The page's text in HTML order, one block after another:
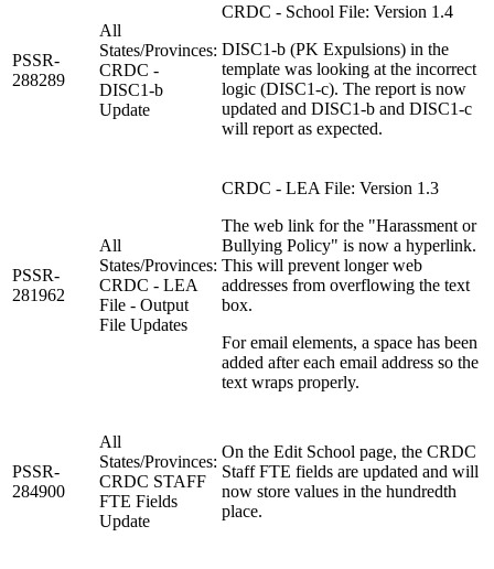
PSSR-
288289
All
States/Provinces:
CRDC -
DISC1-b
Update
CRDC - School File: Version 1.4
DISC1-b (PK Expulsions) in the
template was looking at the incorrect
logic (DISC1-c). The report is now
updated and DISC1-b and DISC1-c
will report as expected.
PSSR-
281962
All
States/Provinces:
CRDC - LEA
File - Output
File Updates
CRDC - LEA File: Version 1.3
The web link for the "Harassment or
Bullying Policy" is now a hyperlink.
This will prevent longer web
addresses from overflowing the text
box.
For email elements, a space has been
added after each email address so the
text wraps properly.
PSSR-
284900
All
States/Provinces:
CRDC STAFF
FTE Fields
Update
On the Edit School page, the CRDC
Staff FTE fields are updated and will
now store values in the hundredth
place.